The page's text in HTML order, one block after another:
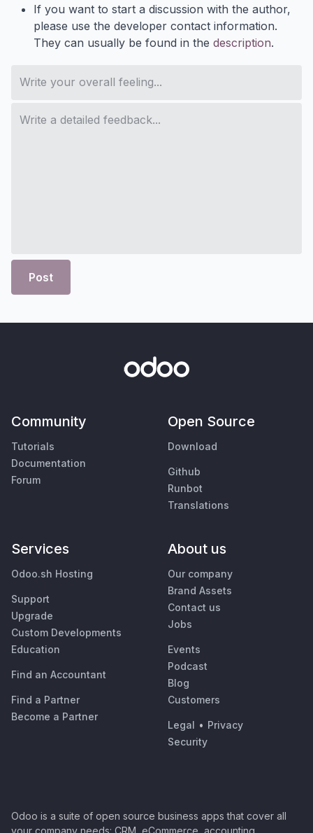
If you want to start a discussion with the author,
please use the developer contact information.
They can usually be found in the description.
Post
Community
Tutorials
Documentation
Forum
Open Source
Download
Github
Runbot
Translations
Services
Odoo.sh Hosting
Support
Upgrade
Custom Developments
Education
Find an Accountant
Find a Partner
Become a Partner
About us
Our company
Brand Assets
Contact us
Jobs
Events
Podcast
Blog
Customers
Legal • Privacy
Security
Odoo is a suite of open source business apps that cover all
your company needs: CRM, eCommerce, accounting,